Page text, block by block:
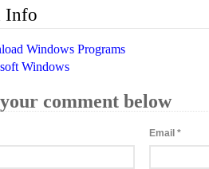
Info
Windows Programs
Windows
comment below
Email*